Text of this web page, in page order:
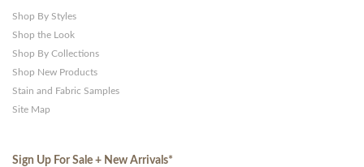
Shop By Styles
Shop the Look
Shop By Collections
Shop New Products
Stain and Fabric Samples
Site Map
Sign Up For Sale + New Arrivals*